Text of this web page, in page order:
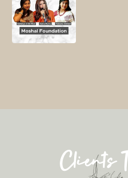
Clients